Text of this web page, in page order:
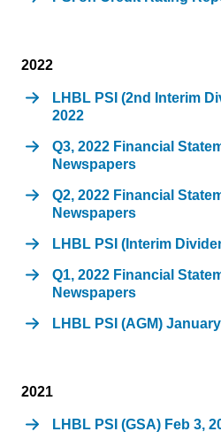
2022
LHBL PSI (2nd Interim
2022
Q3, 2022 Financial
Newspapers
Q2, 2022 Financial
Newspapers
LHBL PSI (Interim
Q1, 2022 Financial
Newspapers
LHBL PSI (AGM)
2021
LHBL PSI (GSA) Feb 3,